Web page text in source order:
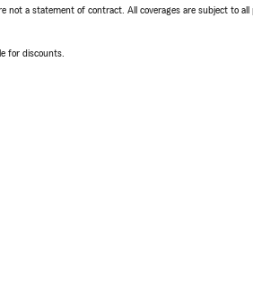
a statement of contract. All coverages are subject to
for discounts.